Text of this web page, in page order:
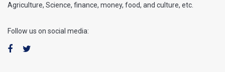
Agriculture, Science, finance, money, food, and culture, etc.
Follow us on social media: